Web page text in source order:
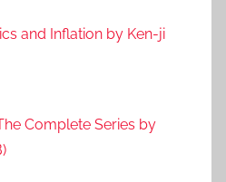
and Inflation by Ken-ji
Complete Series by